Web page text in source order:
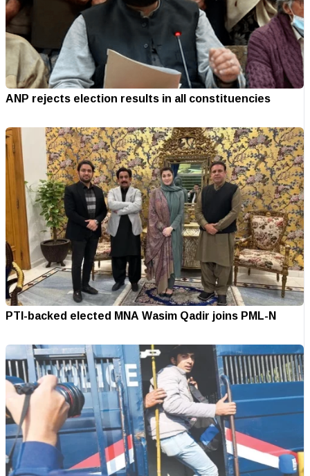
ANP rejects election results in all constituencies
PTI-backed elected MNA Wasim Qadir joins PML-N